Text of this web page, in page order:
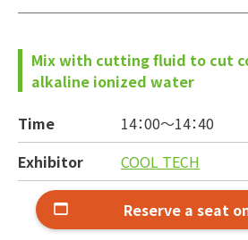
Mix with cutting fluid to cut
alkaline ionized water
Time
14：00～14：40
Exhibitor
COOL TECH
Reserve a seat